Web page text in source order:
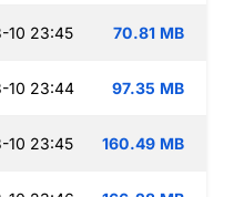
10 23:45 70.81 MB
10 23:44 97.35 MB
10 23:45 160.49 MB